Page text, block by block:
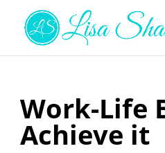
Work-Life
Achieve it